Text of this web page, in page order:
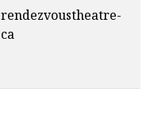
rendezvoustheatre-
ca